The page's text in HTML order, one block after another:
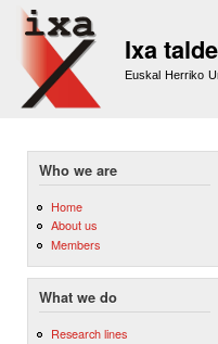
Ixa
Euskal Herriko
Who we are
Home
About us
Members
What we do
Research lines